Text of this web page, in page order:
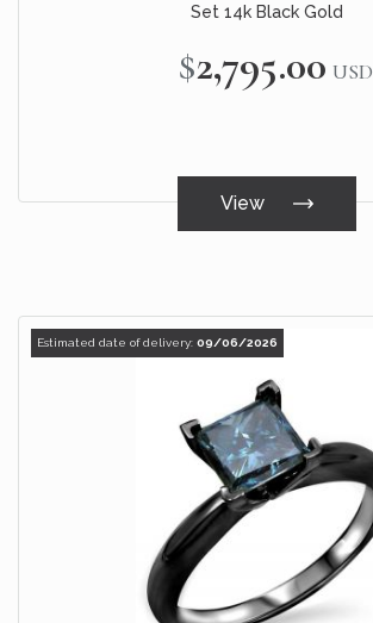
Set 14k Black Gold
$2,795.00 USD
View
Estimated date of delivery: 09/06/2026